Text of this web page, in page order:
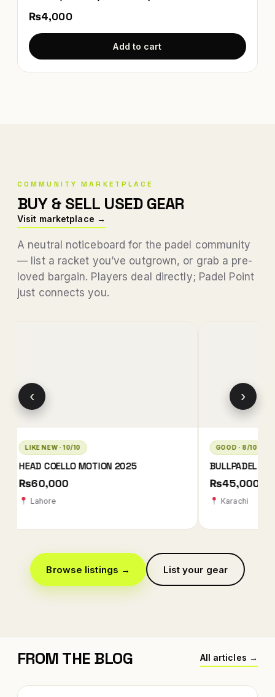
₨4,000
Add to cart
COMMUNITY MARKETPLACE
BUY & SELL USED GEAR
Visit marketplace →
A neutral noticeboard for the padel community
— list a racket you’ve outgrown, or grab a pre-
loved bargain. Players deal directly; Padel Point
just connects you.
GOOD · 8/10
BULLPADEL XPLO 2025 QATAR EDITION
₨45,000
Karachi
LIKE NEW · 10/10
BABOLAT
2026
₨78,000
‹ ›
Browse listings → List your gear
FROM THE BLOG All articles →